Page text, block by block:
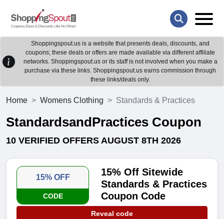
Shoppingspout.us is a website that presents deals, discounts, and
coupons; these deals or offers are made available via different affiliate
networks. Shoppingspout.us or its staff is not involved when you make a
purchase via these links. Shoppingspout.us earns commission through
these links/deals only.
Home Womens Clothing Standards & Practices
StandardsandPractices Coupon
10 VERIFIED OFFERS AUGUST 8TH 2026
15% OFF
CODE
15% Off Sitewide
Standards & Practices
Coupon Code
Reveal code